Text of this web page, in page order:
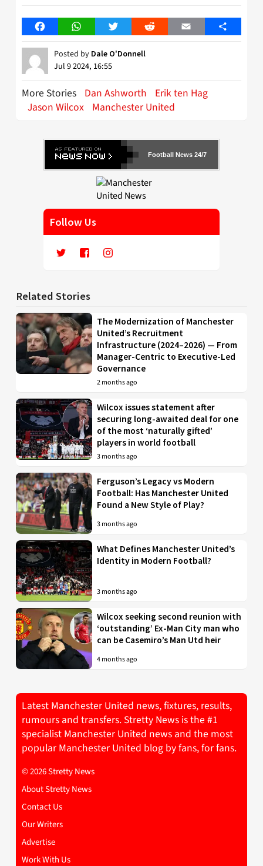
FacebookWhatsAppTwitter Reddit Email Share
Posted by Dale O'Donnell
Jul 9 2024, 16:55
More Stories Dan Ashworth
Erik ten Hag
Jason Wilcox Manchester United
Football News 24/7
Follow Us
Related Stories
The Modernization of Manchester
United’s Recruitment
Infrastructure (2024–2026) — From
Manager-Centric to Executive-Led
Governance
2 months ago
Wilcox issues statement after
securing long-awaited deal for one
of the most ‘naturally gifted’
players in world football
3 months ago
Ferguson’s Legacy vs Modern
Football: Has Manchester United
Found a New Style of Play?
3 months ago
What Defines Manchester United’s
Identity in Modern Football?
3 months ago
Wilcox seeking second reunion with
‘outstanding’ Ex-Man City man who
can be Casemiro’s Man Utd heir
4 months ago
Latest Manchester United news, fixtures, results,
rumours and transfers. Stretty News is the #1
specialist Manchester United news and the most
popular Manchester United blog by fans, for fans.
© 2026 Stretty News
About Stretty News
Contact Us
Our Writers
Advertise
Work With Us